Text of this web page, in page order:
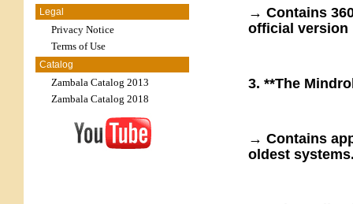
Legal
Privacy Notice
Terms of Use
Catalog
Zambala Catalog 2013
Zambala Catalog 2018
→ Contains
official version
3. **The
→ Contains
oldest